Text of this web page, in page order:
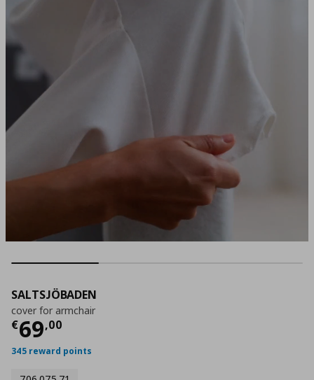
SALTSJÖBADEN
cover for armchair
€69,00
Current price
345 reward points